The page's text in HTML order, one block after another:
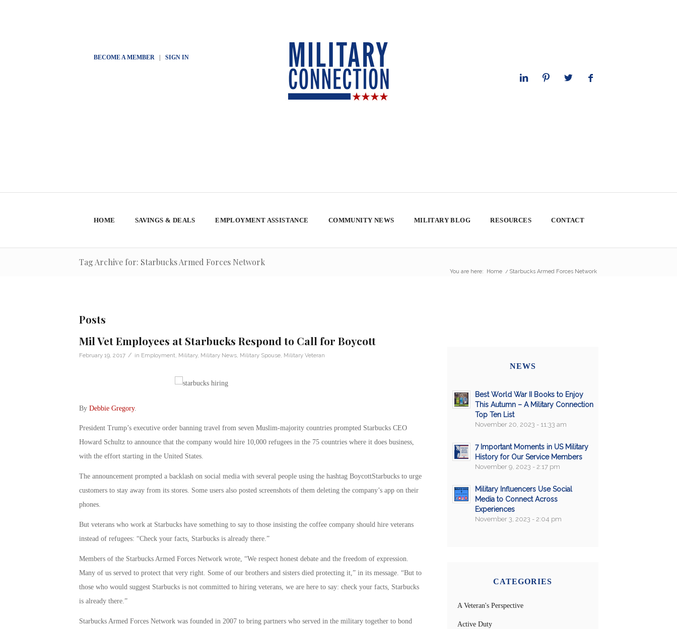
BECOME A MEMBER| SIGN IN
HOME SAVINGS & DEALS EMPLOYMENT ASSISTANCE COMMUNITY NEWS MILITARY BLOG RESOURCES CONTACT
Tag Archive for: Starbucks Armed Forces Network
You are here: Home / Starbucks Armed Forces Network
Posts
Mil Vet Employees at Starbucks Respond to Call for Boycott
February 19, 2017 / in Employment Military, Military News, Military Spouse, Military Veteran
By Debbie Gregory.
President Trump’s executive order banning travel from seven Muslim-majority countries prompted Starbucks CEO
Howard Schultz to announce that the company would hire 10,000 refugees in the 75 countries where it does business,
with the effort starting in the United States.
The announcement prompted a backlash on social media with several people using the hashtag BoycottStarbucks to urge
customers to stay away from its stores. Some users also posted screenshots of them deleting the company’s app on their
phones.
But veterans who work at Starbucks have something to say to those insisting the coffee company should hire veterans
instead of refugees: “Check your facts, Starbucks is already there.”
Members of the Starbucks Armed Forces Network wrote, “We respect honest debate and the freedom of expression.
Many of us served to protect that very right. Some of our brothers and sisters died protecting it,” in its message. “But to
those who would suggest Starbucks is not committed to hiring veterans, we are here to say: check your facts, Starbucks
is already there.”
Starbucks Armed Forces Network was founded in 2007 to bring partners who served in the military together to bond
NEWS
Best World War II Books to Enjoy
This Autumn – A Military Connection
Top Ten List
November 20, 2023 - 11:33 am
7 Important Moments in US Military
History for Our Service Members
November 9, 2023 - 2:17 pm
Military Influencers Use Social
Media to Connect Across
Experiences
November 3, 2023 - 2:04 pm
CATEGORIES
A Veteran's Perspective
Active Duty